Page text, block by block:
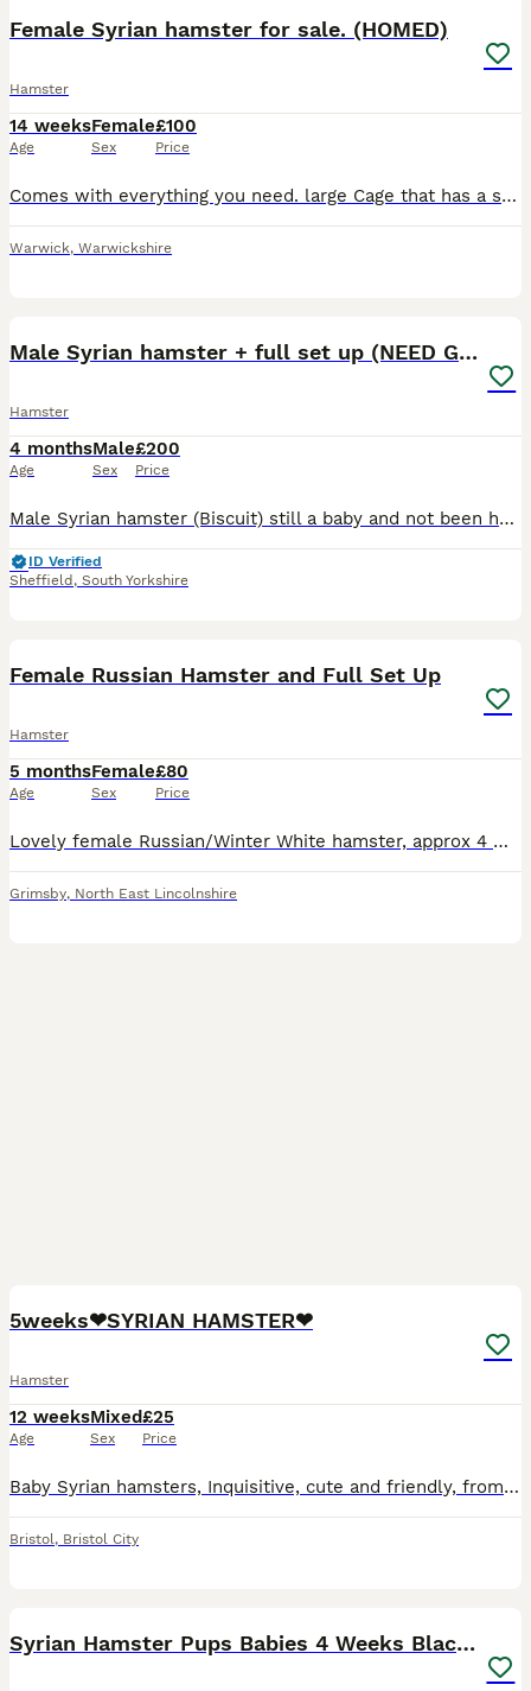
Female Syrian hamster for sale. (HOMED)
Hamster
14 weeks
Age
Female
Sex
£100
Price
Comes with everything you need. large Cage that has a second platform, alone was £60 form pets at home. Included : Cage Loads of toys Big excise wheel Large size excise ball Large play pen Tube
Warwick, Warwickshire
Male Syrian hamster + full set up (NEED GONE ASAP)
Hamster
4 months
Age
Male
Sex
£200
Price
Male Syrian hamster (Biscuit) still a baby and not been handled much so can be a little jumpy and 100cm Bucatstate hamster cage only owned since march 2026 when got the hamster , comes with everythin
ID Verified
Sheffield , South Yorkshire
Female Russian Hamster and Full Set Up
Hamster
5 months
Age
Female
Sex
£80
Price
Lovely female Russian/Winter White hamster, approx 4 months old. Very good to handle and is active in their cage. Will come with cage shown and hamster food.
Grimsby, North East Lincolnshire
5weeks❤SYRIAN HAMSTER❤
Hamster
12 weeks
Age
Mixed
Sex
£25
Price
Baby Syrian hamsters, Inquisitive, cute and friendly, from tame parents, non-biting, risen in a home environment, used to children and other pets. Healthy and cheerful, lots of fun for all ages! UP
Bristol, Bristol City
Syrian Hamster Pups Babies 4 Weeks Black Brown